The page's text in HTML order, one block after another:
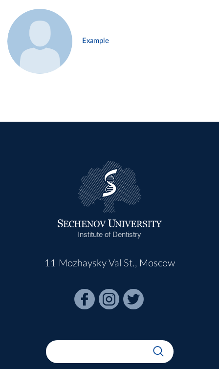
Example
Institute of Dentistry
11 Mozhaysky Val St., Moscow